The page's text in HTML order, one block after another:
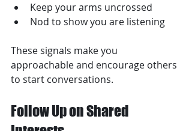
Keep your arms uncrossed
Nod to show you are listening
These signals make you
approachable and encourage others
to start conversations.
Follow Up on Shared